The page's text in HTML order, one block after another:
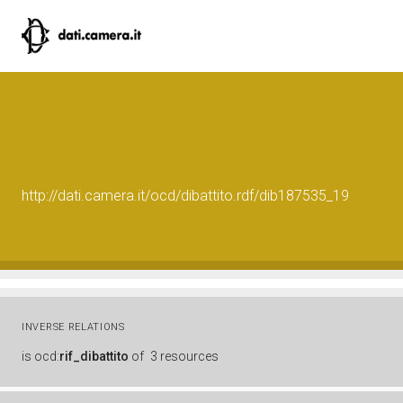
http://dati.camera.it/ocd/dibattito.rdf/dib187535_19
INVERSE RELATIONS
is ocd:rif_dibattito of 3 resources